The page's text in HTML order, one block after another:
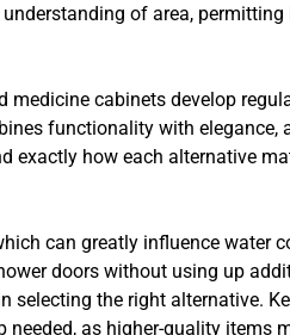
of area,
cabinets develop
functionality with elegance,
exactly how each alternative
can greatly influence water
doors without using up
selecting the right alternative.
as higher-quality items